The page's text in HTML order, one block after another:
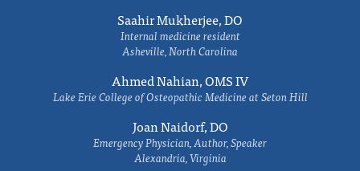
Saahir Mukherjee, DO
Internal medicine resident
Asheville, North Carolina
Ahmed Nahian, OMS IV
Lake Erie College of Osteopathic Medicine at Seton Hill
Joan Naidorf, DO
Emergency Physician, Author, Speaker
Alexandria, Virginia